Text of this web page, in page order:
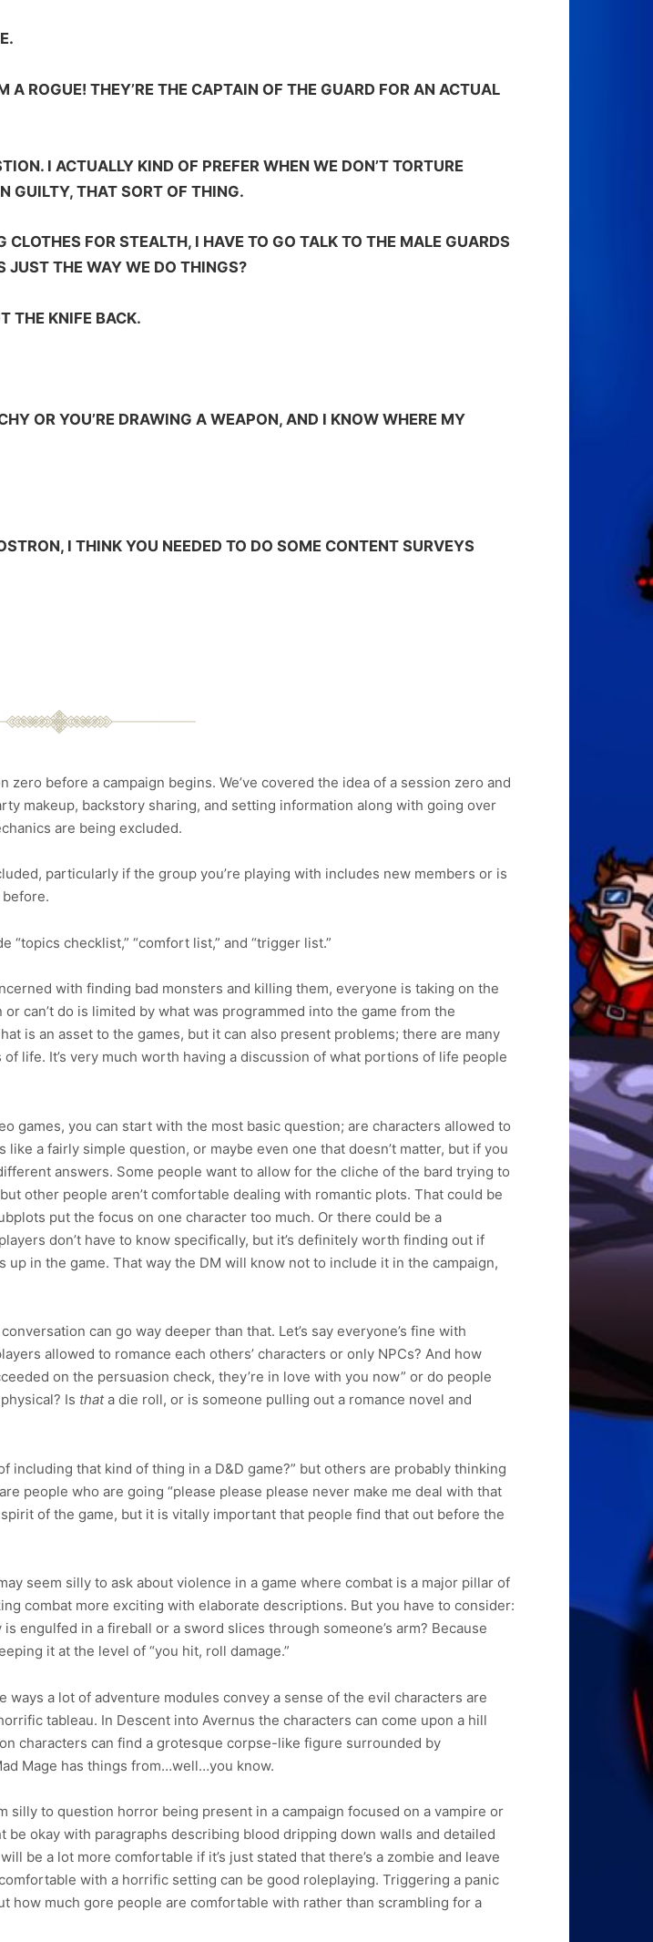
A ROGUE! THEY’RE THE CAPTAIN OF THE GUARD FOR AN ACTUAL
I ACTUALLY KIND OF PREFER WHEN WE DON’T TORTURE
GUILTY, THAT SORT OF THING.
CLOTHES FOR STEALTH, I HAVE TO GO TALK TO THE MALE GUARDS
JUST THE WAY WE DO THINGS?
THE KNIFE BACK.
OR YOU’RE DRAWING A WEAPON, AND I KNOW WHERE MY
I THINK YOU NEEDED TO DO SOME CONTENT SURVEYS
before a campaign begins. We’ve covered the idea of a session zero and
makeup, backstory sharing, and setting information along with going over
are being excluded.
particularly if the group you’re playing with includes new members or is
checklist,” “comfort list,” and “trigger list.”
with finding bad monsters and killing them, everyone is taking on the
can’t do is limited by what was programmed into the game from the
is an asset to the games, but it can also present problems; there are many
life. It’s very much worth having a discussion of what portions of life people
games, you can start with the most basic question; are characters allowed to
a fairly simple question, or maybe even one that doesn’t matter, but if you
answers. Some people want to allow for the cliche of the bard trying to
other people aren’t comfortable dealing with romantic plots. That could be
put the focus on one character too much. Or there could be a
don’t have to know specifically, but it’s definitely worth finding out if
in the game. That way the DM will know not to include it in the campaign,
can go way deeper than that. Let’s say everyone’s fine with
allowed to romance each others’ characters or only NPCs? And how
on the persuasion check, they’re in love with you now” or do people
Is thata die roll, or is someone pulling out a romance novel and
that kind of thing in a D&D game?” but others are probably thinking
people who are going “please please please never make me deal with that
of the game, but it is vitally important that people find that out before the
seem silly to ask about violence in a game where combat is a major pillar of
combat more exciting with elaborate descriptions. But you have to consider:
engulfed in a fireball or a sword slices through someone’s arm? Because
it at the level of “you hit, roll damage.”
a lot of adventure modules convey a sense of the evil characters are
tableau. In Descent into Avernus the characters can come upon a hill
characters can find a grotesque corpse-like figure surrounded by
Mage has things from…well…you know.
silly to question horror being present in a campaign focused on a vampire or
be okay with paragraphs describing blood dripping down walls and detailed
be a lot more comfortable if it’s just stated that there’s a zombie and leave
with a horrific setting can be good roleplaying. Triggering a panic
how much gore people are comfortable with rather than scrambling for a